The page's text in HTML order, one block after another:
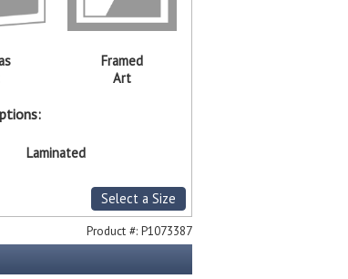
Framed
Art
Laminated
Select a Size
Product #: P1073387